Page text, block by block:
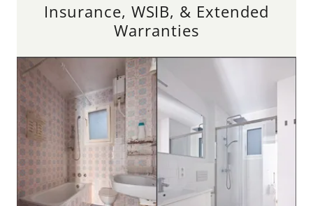
Insurance, WSIB, & Extended
Warranties